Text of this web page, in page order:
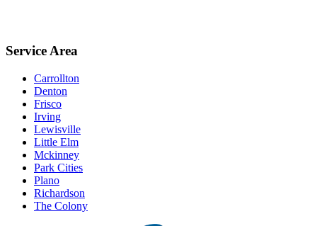
Service Area
Carrollton
Denton
Frisco
Irving
Lewisville
Little Elm
Mckinney
Park Cities
Plano
Richardson
The Colony